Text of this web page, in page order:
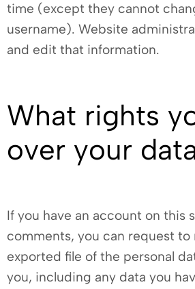
time (except they cannot
username). Website
and edit that information.
What rights
over your
If you have an account on this
comments, you can request to
exported file of the personal
you, including any data you